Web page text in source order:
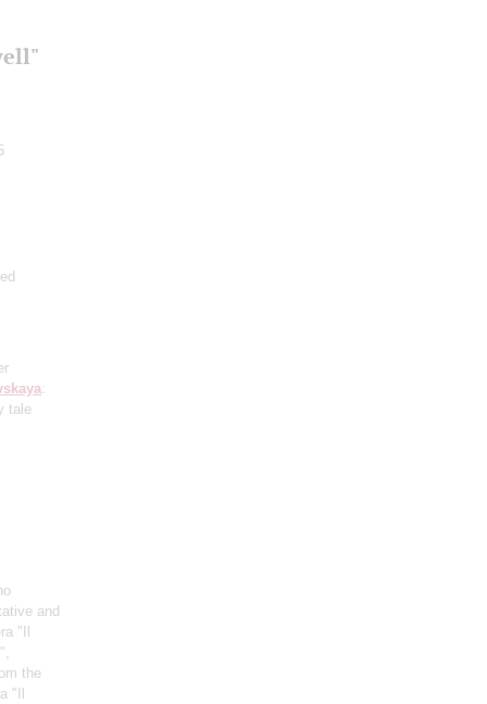
:
tale
and
"Il
the
"Il